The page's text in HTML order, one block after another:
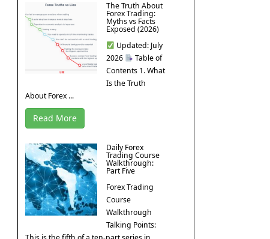
The Truth About
Forex Trading:
Myths vs Facts
Exposed (2026)
Updated: July
2026
Table of
Contents 1. What
Is the Truth
About Forex ...
Read More
Daily Forex
Trading Course
Walkthrough:
Part Five
Forex Trading
Course
Walkthrough
Talking Points: